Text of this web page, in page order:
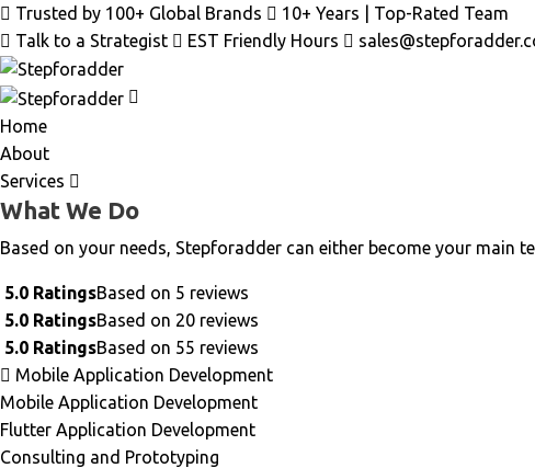
Trusted by 100+ Global Brands
10+ Years | Top-Rated Team
Talk to a Strategist
EST Friendly Hours
Home
About
Services
What We Do
Based on your needs, Stepforadder can either become your main
5.0 RatingsBased on 5 reviews
5.0 RatingsBased on 20 reviews
5.0 RatingsBased on 55 reviews
Mobile Application Development
Mobile Application Development
Flutter Application Development
Consulting and Prototyping